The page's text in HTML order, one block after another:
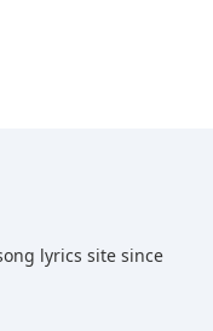
lyrics site since